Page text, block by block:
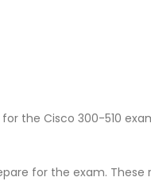
the Cisco 300-510
for the exam. These